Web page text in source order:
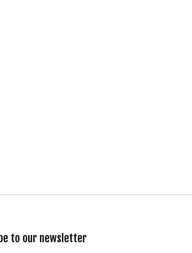
to our newsletter